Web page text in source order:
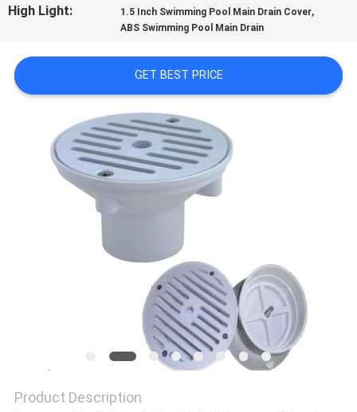
QUOTE
NEWS
SITEMAP
PRIVACY
High Light:
1.5 Inch Swimming Pool Main Drain Cover,
ABS Swimming Pool Main Drain
GET BEST PRICE
Product Description